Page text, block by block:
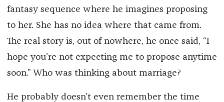
fantasy sequence where he imagines proposing
to her. She has no idea where that came from.
The real story is, out of nowhere, he once said, “I
hope you’re not expecting me to propose anytime
soon.” Who was thinking about marriage?
He probably doesn’t even remember the time